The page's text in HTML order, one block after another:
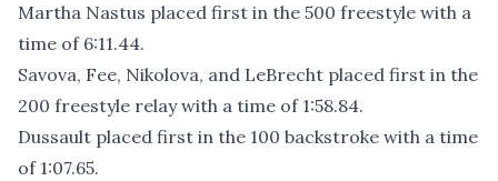
Martha Nastus placed first in the 500 freestyle with a
time of 6:11.44.
Savova, Fee, Nikolova, and LeBrecht placed first in the
200 freestyle relay with a time of 1:58.84.
Dussault placed first in the 100 backstroke with a time
of 1:07.65.